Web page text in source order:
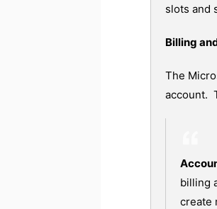
slots and
Billing
The
account.
billing
create